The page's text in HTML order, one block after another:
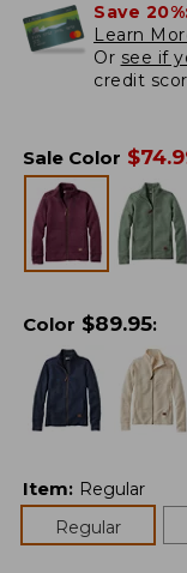
Save
Learn
Or see if
credit
Sale Color $
Color $89.95:
Item: Regular
Regular